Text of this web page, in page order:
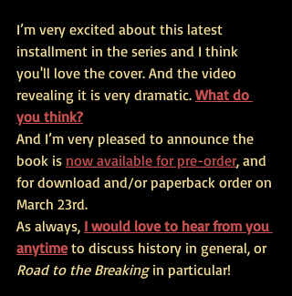
I’m very excited about this latest
installment in the series and I think
you'll love the cover. And the video
revealing it is very dramatic. What do
you think?
And I’m very pleased to announce the
book is now available for pre-order, and
for download and/or paperback order on
March 23rd.
As always, I would love to hear from you
anytime to discuss history in general, or
Road to the Breaking in particular!